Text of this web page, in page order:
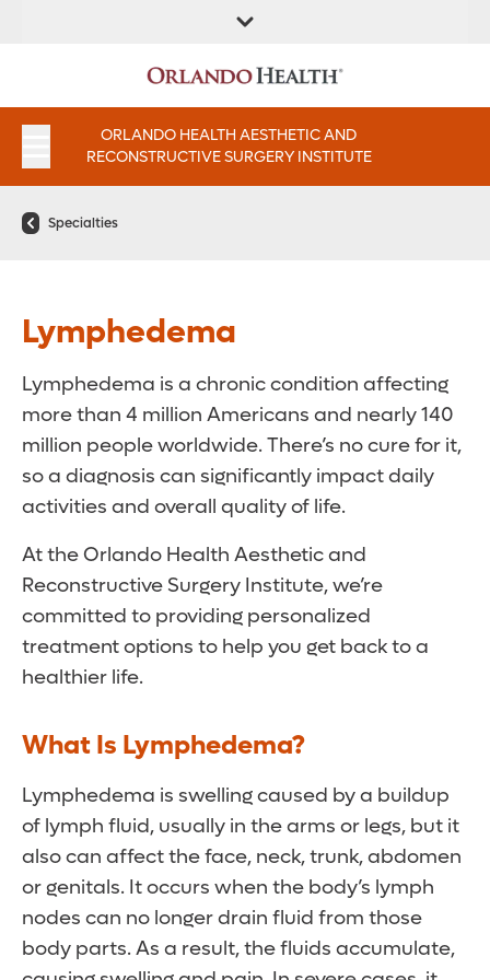
LOCATION
INSTITUTES
ORLANDO HEALTH AESTHETIC AND
RECONSTRUCTIVE SURGERY INSTITUTE
Specialties
Lymphedema
Lymphedema is a chronic condition affecting
more than 4 million Americans and nearly 140
million people worldwide. There’s no cure for it,
so a diagnosis can significantly impact daily
activities and overall quality of life.
At the Orlando Health Aesthetic and
Reconstructive Surgery Institute, we’re
committed to providing personalized
treatment options to help you get back to a
healthier life.
What Is Lymphedema?
Lymphedema is swelling caused by a buildup
of lymph fluid, usually in the arms or legs, but it
also can affect the face, neck, trunk, abdomen
or genitals. It occurs when the body’s lymph
nodes can no longer drain fluid from those
body parts. As a result, the fluids accumulate,